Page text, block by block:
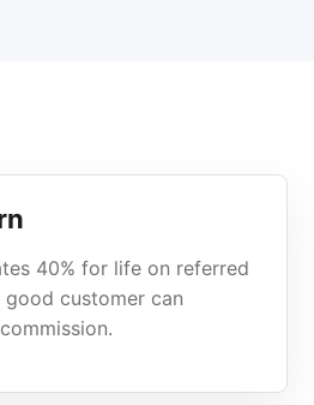
40% for life on referred
customer can